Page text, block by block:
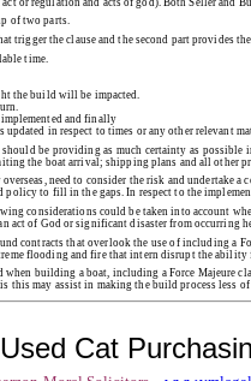
of two parts.
trigger the clause and the second part provides
time.
the build will be impacted.
and finally
updated in respect to times or any other relevant
be providing as much certainty as possible
the boat arrival; shipping plans and all other
need to consider the risk and undertake
policy to fill in the gaps. In respect to the
considerations could be taken into account
act of God or significant disaster from occurring
contracts that overlook the use of including a
flooding and fire that intern disrupt the ability
building a boat, including a Force Majeure
this may assist in making the build process less
Cat